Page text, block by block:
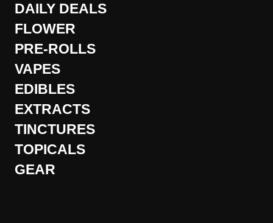
DAILY DEALS
FLOWER
PRE-ROLLS
VAPES
EDIBLES
EXTRACTS
TINCTURES
TOPICALS
GEAR